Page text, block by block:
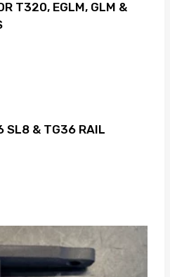
T320, EGLM, GLM &
SL8 & TG36 RAIL